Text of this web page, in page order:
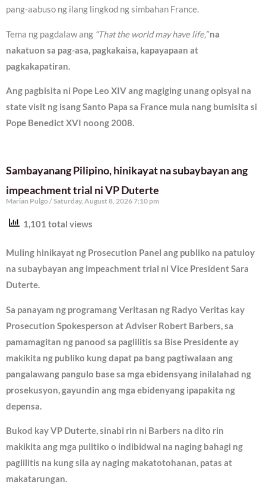
pang-aabuso ng ilang lingkod ng simbahan France.
Tema ng pagdalaw ang “That the world may have life,”na
nakatuon sa pag-asa, pagkakaisa, kapayapaan at
pagkakapatiran.
Ang pagbisita ni Pope Leo XIV ang magiging unang opisyal na
state visit ng isang Santo Papa sa France mula nang bumisita si
Pope Benedict XVI noong 2008.
Sambayanang Pilipino, hinikayat na subaybayan ang
impeachment trial ni VP Duterte
Marian Pulgo Saturday, August 8, 2026 7:10 pm
1,101 total views
Muling hinikayat ng Prosecution Panel ang publiko na patuloy
na subaybayan ang impeachment trial ni Vice President Sara
Duterte.
Sa panayam ng programang Veritasan ng Radyo Veritas kay
Prosecution Spokesperson at Adviser Robert Barbers, sa
pamamagitan ng panood sa paglilitis sa Bise Presidente ay
makikita ng publiko kung dapat pa bang pagtiwalaan ang
pangalawang pangulo base sa mga ebidensyang inilalahad ng
prosekusyon, gayundin ang mga ebidenyang ipapakita ng
depensa.
Bukod kay VP Duterte, sinabi rin ni Barbers na dito rin
makikita ang mga pulitiko o indibidwal na naging bahagi ng
paglilitis na kung sila ay naging makatotohanan, patas at
makatarungan.